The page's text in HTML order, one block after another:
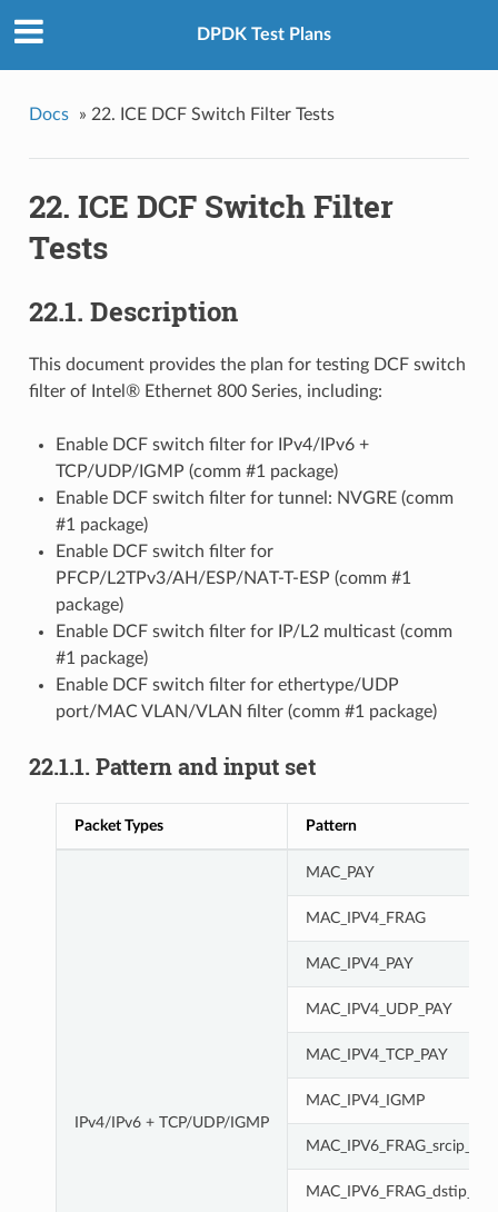
DPDK Test Plans
Docs » 22. ICE DCF Switch Filter Tests
22. ICE DCF Switch Filter
Tests
22.1. Description
This document provides the plan for testing DCF switch
filter of Intel® Ethernet 800 Series, including:
Enable DCF switch filter for IPv4/IPv6 +
TCP/UDP/IGMP (comm #1 package)
Enable DCF switch filter for tunnel: NVGRE (comm
#1 package)
Enable DCF switch filter for
PFCP/L2TPv3/AH/ESP/NAT-T-ESP (comm #1
package)
Enable DCF switch filter for IP/L2 multicast (comm
#1 package)
Enable DCF switch filter for ethertype/UDP
port/MAC VLAN/VLAN filter (comm #1 package)
22.1.1. Pattern and input set
Packet Types Pattern
IPv4/IPv6 + TCP/UDP/IGMP
MAC_PAY
MAC_IPV4_FRAG
MAC_IPV4_PAY
MAC_IPV4_UDP_PAY
MAC_IPV4_TCP_PAY
MAC_IPV4_IGMP
MAC_IPV6_FRAG_dstip_tc